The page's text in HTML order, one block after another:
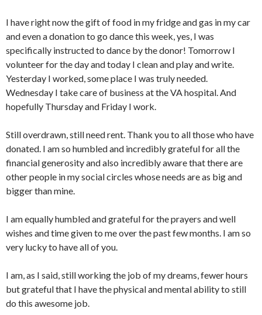
I have right now the gift of food in my fridge and gas in my car
and even a donation to go dance this week, yes, I was
specifically instructed to dance by the donor! Tomorrow I
volunteer for the day and today I clean and play and write.
Yesterday I worked, some place I was truly needed.
Wednesday I take care of business at the VA hospital. And
hopefully Thursday and Friday I work.
Still overdrawn, still need rent. Thank you to all those who have
donated. I am so humbled and incredibly grateful for all the
financial generosity and also incredibly aware that there are
other people in my social circles whose needs are as big and
bigger than mine.
I am equally humbled and grateful for the prayers and well
wishes and time given to me over the past few months. I am so
very lucky to have all of you.
I am, as I said, still working the job of my dreams, fewer hours
but grateful that I have the physical and mental ability to still
do this awesome job.